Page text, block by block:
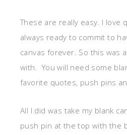
These are really easy. I love
always ready to commit to
canvas forever. So this was
with. You will need some
favorite quotes, push pins
All I did was take my blank
push pin at the top with the